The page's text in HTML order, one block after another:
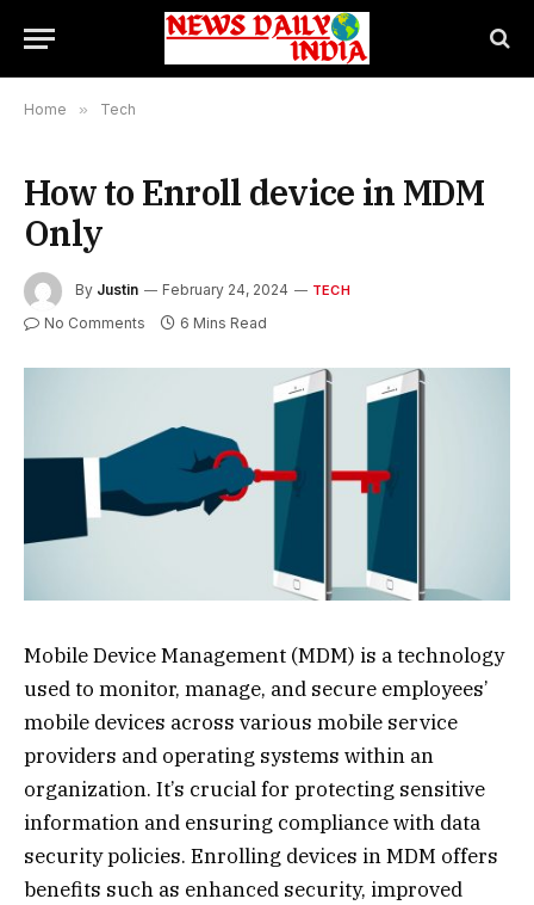
Home » Tech
How to Enroll device in MDM
Only
By Justin February 24, 2024 TECH
No Comments 6 Mins Read
Mobile Device Management (MDM) is a technology
used to monitor, manage, and secure employees’
mobile devices across various mobile service
providers and operating systems within an
organization. It’s crucial for protecting sensitive
information and ensuring compliance with data
security policies. Enrolling devices in MDM offers
benefits such as enhanced security, improved